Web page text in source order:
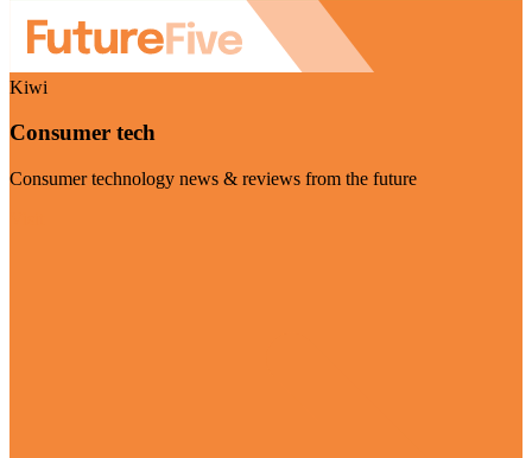
Kiwi
Consumer tech
Consumer technology news & reviews from the future